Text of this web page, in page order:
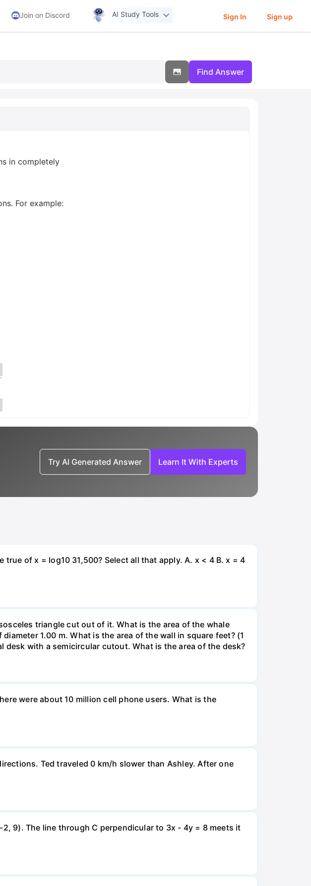
Join on Discord AI Study Tools Sign In Sign up
Find Answer
in completely
For example:
Try AI Generated Answer Learn It With Experts
of x = log10 31,500? Select all that apply. A. x < 4 B. x = 4
triangle cut out of it. What is the area of the whale
1.00 m. What is the area of the wall in square feet? (1
with a semicircular cutout. What is the area of the desk?
were about 10 million cell phone users. What is the
Ted traveled 0 km/h slower than Ashley. After one
9). The line through C perpendicular to 3x - 4y = 8 meets it